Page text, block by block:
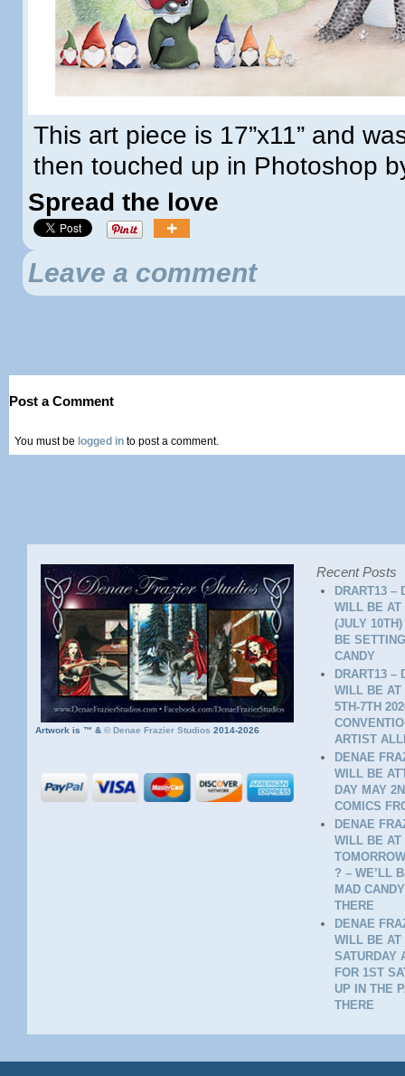
This art piece is 17”x11” and
then touched up in Photoshop
Spread the love
Leave a comment
Post a Comment
You must be logged in to post a comment.
Artwork is ™ &© Denae Frazier Studios 2014-2026
Recent Posts
DRART13 –
WILL BE AT
(JULY
BE
CANDY
DRART13 –
WILL BE AT
5TH-7TH
ARTIST
DENAE
WILL BE
DAY MAY
COMICS
DENAE
WILL BE AT
? – WE’LL
MAD
THERE
DENAE
WILL BE AT
SATURDAY
FOR 1ST
UP IN THE
THERE